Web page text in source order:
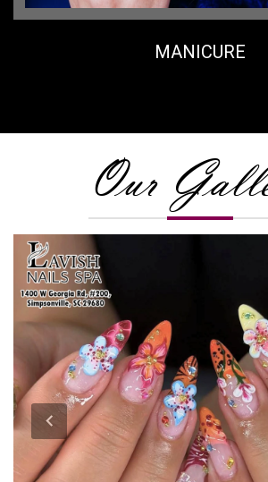
MANICURE
Our